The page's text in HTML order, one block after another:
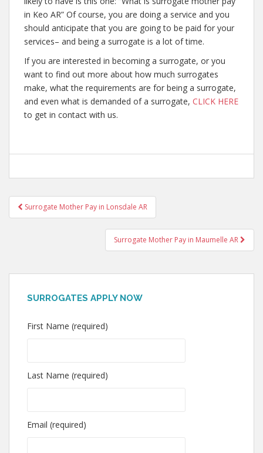
in Keo AR” Of course, you are doing a service and you
should anticipate that you are going to be paid for your
services– and being a surrogate is a lot of time.
If you are interested in becoming a surrogate, or you
want to find out more about how much surrogates
make, what the requirements are for being a surrogate,
and even what is demanded of a surrogate, CLICK HERE
to get in contact with us.
Post
navigation
Surrogate Mother Pay in Lonsdale AR
Surrogate Mother Pay in Maumelle AR
SURROGATES APPLY NOW
First Name (required)
Last Name (required)
Email (required)